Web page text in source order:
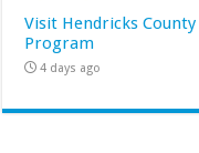
Visit Hendricks
Program
4 days ago